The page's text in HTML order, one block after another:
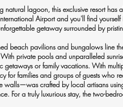
natural lagoon, this exclusive resort
Airport and you'll find
getaway surrounded by
beach pavilions and bungalows line
private pools and unparalleled
getaways or family vacations. With
for families and groups of guests who
walls—was crafted by local artisans
For a truly luxurious stay, the two-